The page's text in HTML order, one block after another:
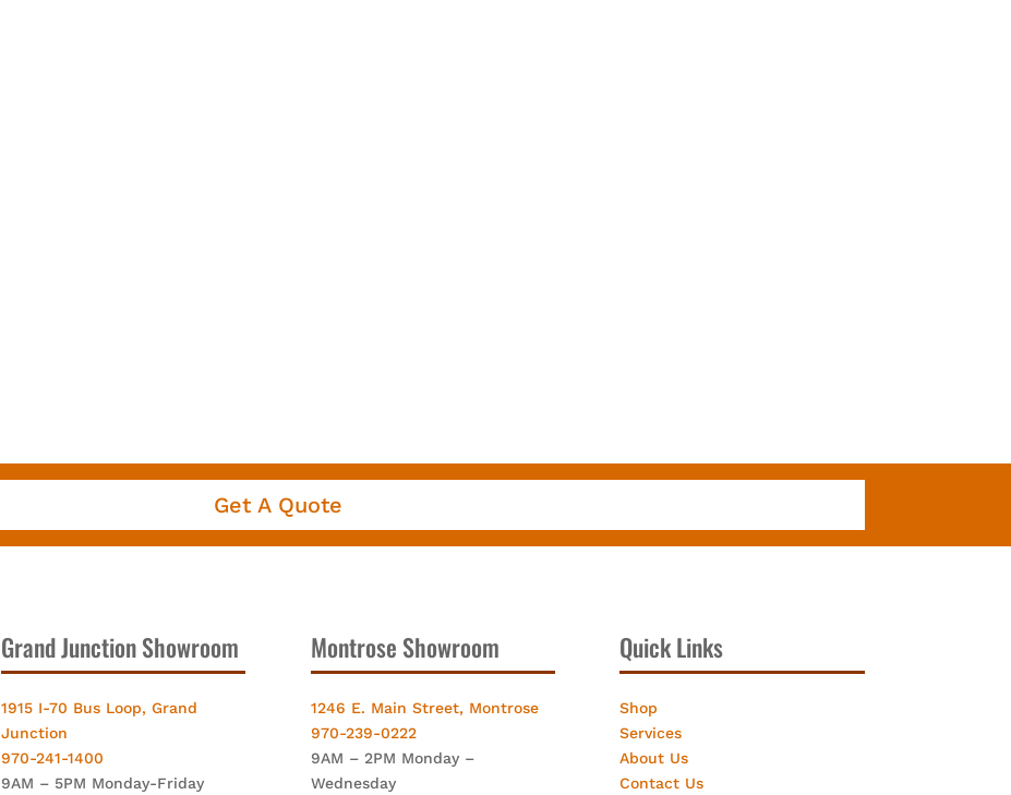
Get A Quote
Grand Junction Showroom
1915 I-70 Bus Loop, Grand
Junction
970-241-1400
9AM – 5PM Monday-Friday
Montrose Showroom
1246 E. Main Street, Montrose
970-239-0222
9AM – 2PM Monday –
Wednesday
Quick Links
Shop
Services
About Us
Contact Us